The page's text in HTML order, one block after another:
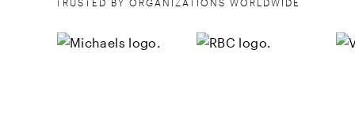
TRUSTED BY ORGANIZATIONS WORLDWIDE